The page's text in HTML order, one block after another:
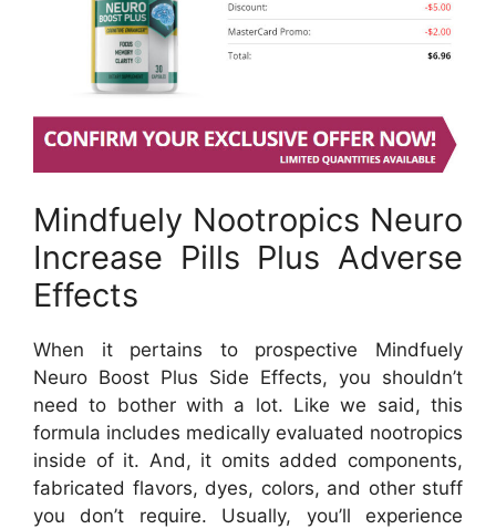
Mindfuely Nootropics Neuro
Increase Pills Plus Adverse
Effects
When it pertains to prospective Mindfuely
Neuro Boost Plus Side Effects, you shouldn’t
need to bother with a lot. Like we said, this
formula includes medically evaluated nootropics
inside of it. And, it omits added components,
fabricated flavors, dyes, colors, and other stuff
you don’t require. Usually, you’ll experience